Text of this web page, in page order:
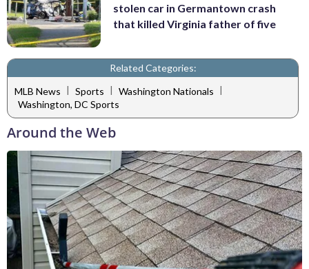
stolen car in Germantown crash
that killed Virginia father of five
Related Categories:
MLB News | Sports | Washington Nationals |
Washington, DC Sports
Around the Web